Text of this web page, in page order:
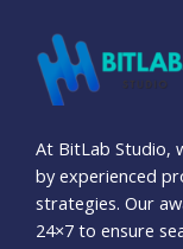
At BitLab Studio,
by experienced
strategies. Our
24×7 to ensure